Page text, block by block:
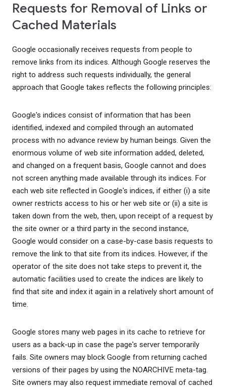
Requests for Removal of Links or
Cached Materials
Google occasionally receives requests from people to
remove links from its indices. Although Google reserves the
right to address such requests individually, the general
approach that Google takes reflects the following principles:
Google's indices consist of information that has been
identified, indexed and compiled through an automated
process with no advance review by human beings. Given the
enormous volume of web site information added, deleted,
and changed on a frequent basis, Google cannot and does
not screen anything made available through its indices. For
each web site reflected in Google's indices, if either (i) a site
owner restricts access to his or her web site or (ii) a site is
taken down from the web, then, upon receipt of a request by
the site owner or a third party in the second instance,
Google would consider on a case-by-case basis requests to
remove the link to that site from its indices. However, if the
operator of the site does not take steps to prevent it, the
automatic facilities used to create the indices are likely to
find that site and index it again in a relatively short amount of
time.
Google stores many web pages in its cache to retrieve for
users as a back-up in case the page's server temporarily
fails. Site owners may block Google from returning cached
versions of their pages by using the NOARCHIVE meta-tag.
Site owners may also request immediate removal of cached